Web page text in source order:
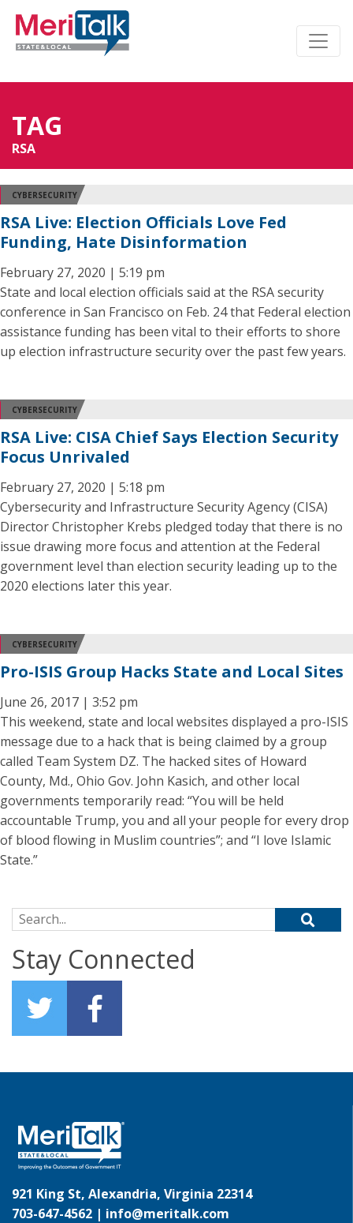
TAG
RSA
CYBERSECURITY
RSA Live: Election Officials Love Fed
Funding, Hate Disinformation
February 27, 2020 | 5:19 pm
State and local election officials said at the RSA security
conference in San Francisco on Feb. 24 that Federal election
assistance funding has been vital to their efforts to shore
up election infrastructure security over the past few years.
CYBERSECURITY
RSA Live: CISA Chief Says Election Security
Focus Unrivaled
February 27, 2020 | 5:18 pm
Cybersecurity and Infrastructure Security Agency (CISA)
Director Christopher Krebs pledged today that there is no
issue drawing more focus and attention at the Federal
government level than election security leading up to the
2020 elections later this year.
CYBERSECURITY
Pro-ISIS Group Hacks State and Local Sites
June 26, 2017 | 3:52 pm
This weekend, state and local websites displayed a pro-ISIS
message due to a hack that is being claimed by a group
called Team System DZ. The hacked sites of Howard
County, Md., Ohio Gov. John Kasich, and other local
governments temporarily read: “You will be held
accountable Trump, you and all your people for every drop
of blood flowing in Muslim countries”; and “I love Islamic
State.”
Search for:
Stay Connected
921 King St, Alexandria, Virginia 22314
703-647-4562 | info@meritalk.com